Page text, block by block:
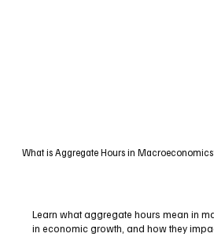
What is Aggregate Hours in
Learn what aggregate hours mean in
in economic growth, and how they